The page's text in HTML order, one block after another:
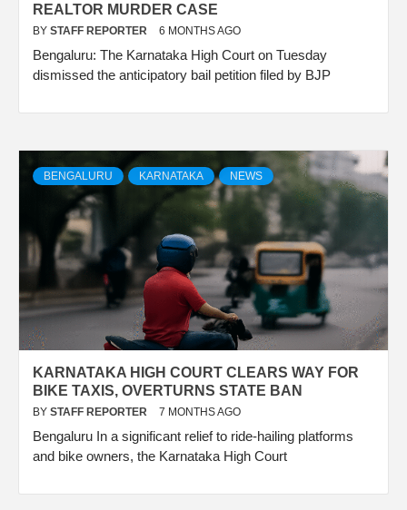
REALTOR MURDER CASE
BY STAFF REPORTER 6 MONTHS AGO
Bengaluru: The Karnataka High Court on Tuesday
dismissed the anticipatory bail petition filed by BJP
BENGALURU KARNATAKA NEWS
KARNATAKA HIGH COURT CLEARS WAY FOR
BIKE TAXIS, OVERTURNS STATE BAN
BY STAFF REPORTER 7 MONTHS AGO
Bengaluru In a significant relief to ride-hailing platforms
and bike owners, the Karnataka High Court